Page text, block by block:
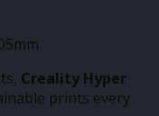
Creality Hyper
prints every